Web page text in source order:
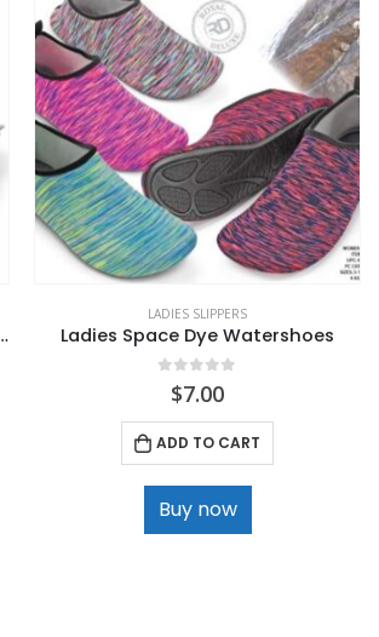
Foam Slippers
LADIES SLIPPERS
Ladies Space Dye Watershoes
out of 5
$7.00
ADD TO CART
Buy now